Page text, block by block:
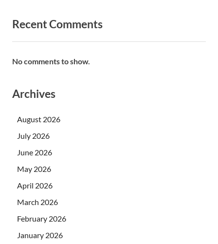
Recent Comments
No comments to show.
Archives
August 2026
July 2026
June 2026
May 2026
April 2026
March 2026
February 2026
January 2026